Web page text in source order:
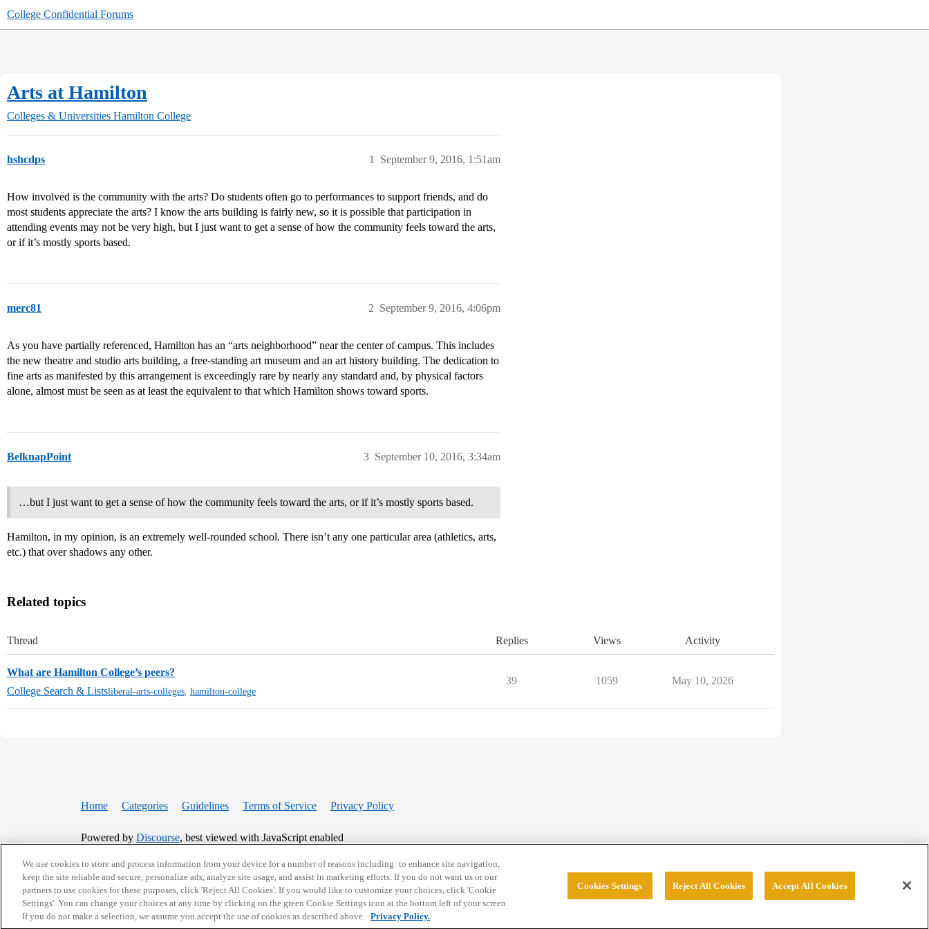
College Confidential Forums
Arts at Hamilton
Colleges & Universities Hamilton College
hshcdps September 9, 2016, 1:51am
1
How involved is the community with the arts? Do students often go to performances to support friends, and do
most students appreciate the arts? I know the arts building is fairly new, so it is possible that participation in
attending events may not be very high, but I just want to get a sense of how the community feels toward the arts,
or if it’s mostly sports based.
merc81 September 9, 2016, 4:06pm
2
As you have partially referenced, Hamilton has an “arts neighborhood” near the center of campus. This includes
the new theatre and studio arts building, a free-standing art museum and an art history building. The dedication to
fine arts as manifested by this arrangement is exceedingly rare by nearly any standard and, by physical factors
alone, almost must be seen as at least the equivalent to that which Hamilton shows toward sports.
BelknapPoint September 10, 2016, 3:34am
3
…but I just want to get a sense of how the community feels toward the arts, or if it’s mostly sports based.
Hamilton, in my opinion, is an extremely well-rounded school. There isn’t any one particular area (athletics, arts,
etc.) that over shadows any other.
Related topics
Thread Replies Views Activity
What are Hamilton College’s peers?
College Search & Listsliberal-arts-colleges hamilton-college
39 1059 May 10, 2026
Home Categories Guidelines Terms of Service Privacy Policy
Powered by Discourse, best viewed with JavaScript enabled
CONNECT WITH US
© 2026 College Confidential, LLC. All Rights Reserved.
We use cookies to store and process information from your device for a number of reasons including: to enhance site navigation,
keep the site reliable and secure, personalize ads, analyze site usage, and assist in marketing efforts. If you do not want us or our
partners to use cookies for these purposes, click 'Reject All Cookies'. If you would like to customize your choices, click 'Cookie
Settings'. You can change your choices at any time by clicking on the green Cookie Settings icon at the bottom left of your screen.
If you do not make a selection, we assume you accept the use of cookies as described above. Privacy Policy.
Cookies Settings Reject All Cookies Accept All Cookies